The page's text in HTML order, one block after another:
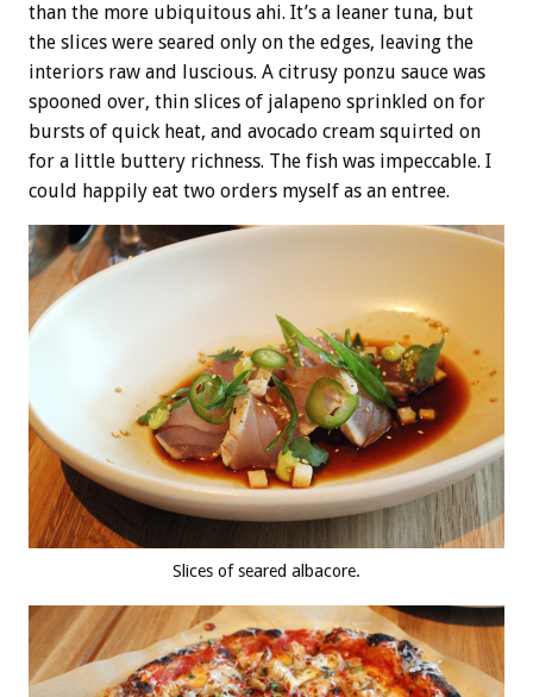
than the more ubiquitous ahi. It’s a leaner tuna, but
the slices were seared only on the edges, leaving the
interiors raw and luscious. A citrusy ponzu sauce was
spooned over, thin slices of jalapeno sprinkled on for
bursts of quick heat, and avocado cream squirted on
for a little buttery richness. The fish was impeccable. I
could happily eat two orders myself as an entree.
Slices of seared albacore.